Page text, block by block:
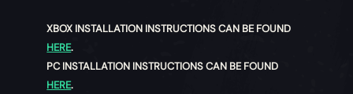
XBOX INSTALLATION INSTRUCTIONS CAN BE FOUND
HERE.
PC INSTALLATION INSTRUCTIONS CAN BE FOUND
HERE.